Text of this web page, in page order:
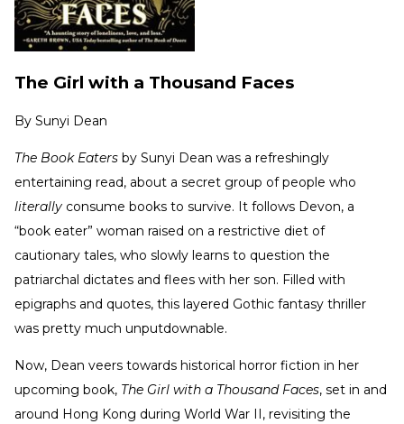
The Girl with a Thousand Faces
By Sunyi Dean
The Book Eaters by Sunyi Dean was a refreshingly
entertaining read, about a secret group of people who
literally consume books to survive. It follows Devon, a
“book eater” woman raised on a restrictive diet of
cautionary tales, who slowly learns to question the
patriarchal dictates and flees with her son. Filled with
epigraphs and quotes, this layered Gothic fantasy thriller
was pretty much unputdownable.
Now, Dean veers towards historical horror fiction in her
upcoming book, The Girl with a Thousand Faces, set in and
around Hong Kong during World War II, revisiting the